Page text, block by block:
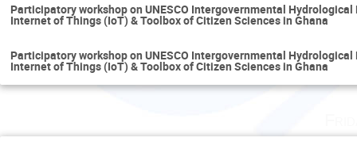
Participatory workshop on UNESCO Intergovernmental
Internet of Things (IoT) & Toolbox of Citizen Sciences in Ghana
Participatory workshop on UNESCO Intergovernmental
Internet of Things (IoT) & Toolbox of Citizen Sciences in Ghana